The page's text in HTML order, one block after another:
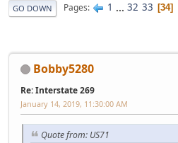
GO DOWN Pages 1 ... 32 33 34
Bobby5280
Re: Interstate 269
January 14, 2019, 11:30:00 AM
Quote from: US71